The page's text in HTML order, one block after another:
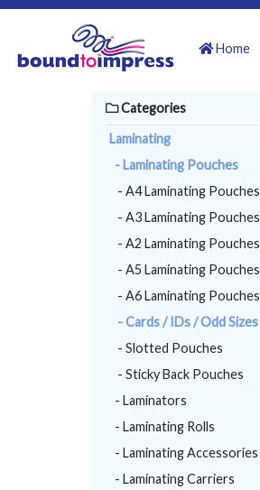
Home
Categories
Laminating
- Laminating Pouches
- A4 Laminating Pouches
- A3 Laminating Pouches
- A2 Laminating Pouches
- A5 Laminating Pouches
- A6 Laminating Pouches
- Cards / IDs / Odd Sizes
- Slotted Pouches
- Sticky Back Pouches
- Laminators
- Laminating Rolls
- Laminating Accessories
- Laminating Carriers